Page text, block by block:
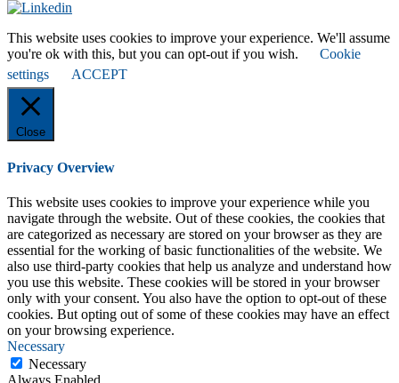
This website uses cookies to improve your experience. We'll assume
you're ok with this, but you can opt-out if you wish.
Cookie
settings
ACCEPT
Close
Privacy Overview
This website uses cookies to improve your experience while you
navigate through the website. Out of these cookies, the cookies that
are categorized as necessary are stored on your browser as they are
essential for the working of basic functionalities of the website. We
also use third-party cookies that help us analyze and understand how
you use this website. These cookies will be stored in your browser
only with your consent. You also have the option to opt-out of these
cookies. But opting out of some of these cookies may have an effect
on your browsing experience.
Necessary
Necessary